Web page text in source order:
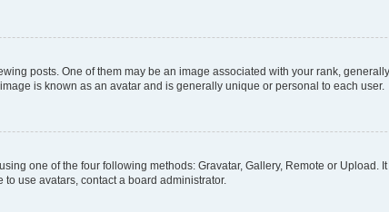
posts. One of them may be an image associated with your rank,
is known as an avatar and is generally unique or personal to each user.
one of the four following methods: Gravatar, Gallery, Remote or Upload.
use avatars, contact a board administrator.